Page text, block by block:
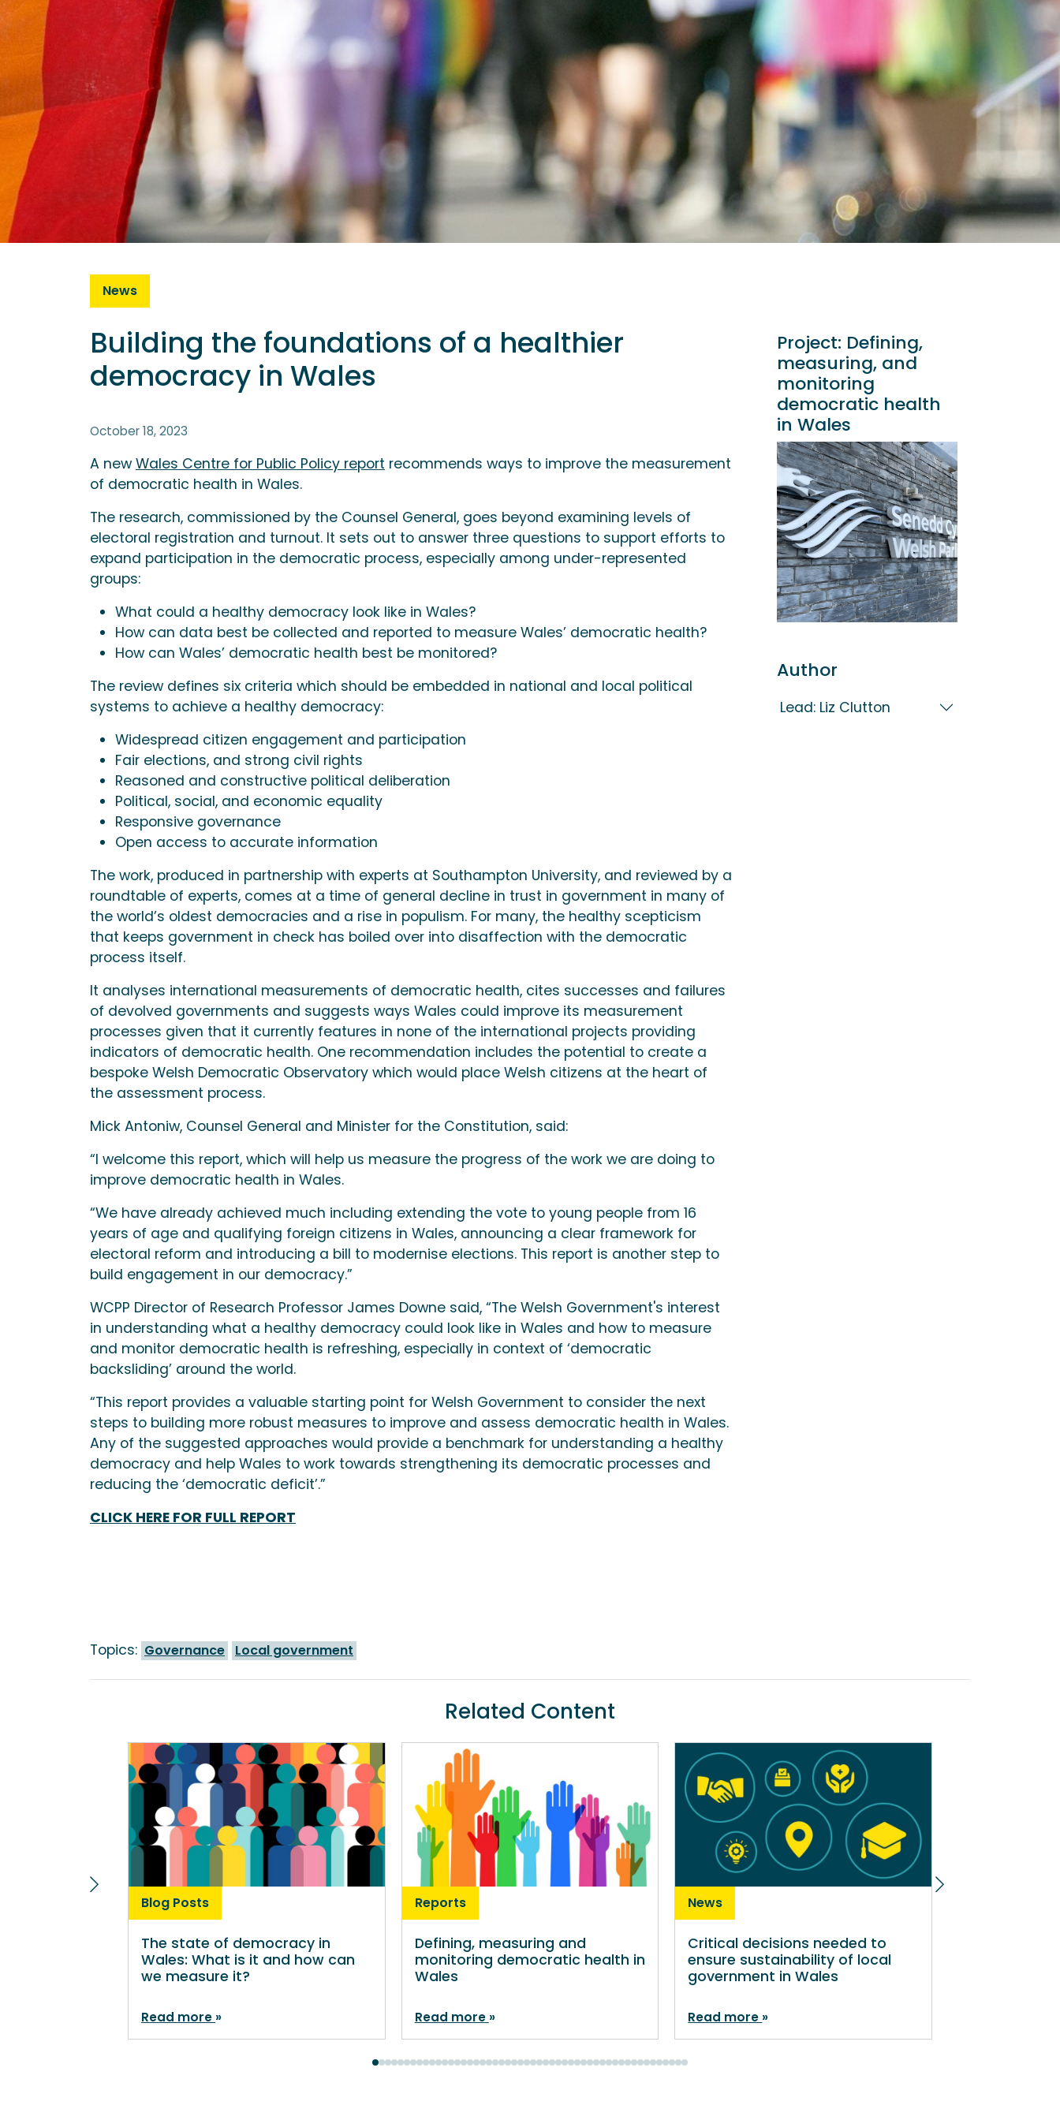
News
Building the foundations of a healthier
democracy in Wales
October 18, 2023
A new Wales Centre for Public Policy report recommends ways to improve the measurement
of democratic health in Wales.
The research, commissioned by the Counsel General, goes beyond examining levels of
electoral registration and turnout. It sets out to answer three questions to support efforts to
expand participation in the democratic process, especially among under-represented
groups:
What could a healthy democracy look like in Wales?
How can data best be collected and reported to measure Wales’ democratic health?
How can Wales’ democratic health best be monitored?
The review defines six criteria which should be embedded in national and local political
systems to achieve a healthy democracy:
Widespread citizen engagement and participation
Fair elections, and strong civil rights
Reasoned and constructive political deliberation
Political, social, and economic equality
Responsive governance
Open access to accurate information
The work, produced in partnership with experts at Southampton University, and reviewed by a
roundtable of experts, comes at a time of general decline in trust in government in many of
the world’s oldest democracies and a rise in populism. For many, the healthy scepticism
that keeps government in check has boiled over into disaffection with the democratic
process itself.
It analyses international measurements of democratic health, cites successes and failures
of devolved governments and suggests ways Wales could improve its measurement
processes given that it currently features in none of the international projects providing
indicators of democratic health. One recommendation includes the potential to create a
bespoke Welsh Democratic Observatory which would place Welsh citizens at the heart of
the assessment process.
Mick Antoniw, Counsel General and Minister for the Constitution, said:
“I welcome this report, which will help us measure the progress of the work we are doing to
improve democratic health in Wales.
“We have already achieved much including extending the vote to young people from 16
years of age and qualifying foreign citizens in Wales, announcing a clear framework for
electoral reform and introducing a bill to modernise elections. This report is another step to
build engagement in our democracy.”
WCPP Director of Research Professor James Downe said, “The Welsh Government's interest
in understanding what a healthy democracy could look like in Wales and how to measure
and monitor democratic health is refreshing, especially in context of ‘democratic
backsliding’ around the world.
“This report provides a valuable starting point for Welsh Government to consider the next
steps to building more robust measures to improve and assess democratic health in Wales.
Any of the suggested approaches would provide a benchmark for understanding a healthy
democracy and help Wales to work towards strengthening its democratic processes and
reducing the ‘democratic deficit’.”
CLICK HERE FOR FULL REPORT
Topics: Governance Local government
Project: Defining,
measuring, and
monitoring
democratic health
in Wales
Author
Lead: Liz Clutton
Related Content
Blog Posts
The state of democracy in
Wales: What is it and how can
we measure it?
Read more
Reports
Defining, measuring and
monitoring democratic health in
Wales
Read more
News
Critical decisions needed to
ensure sustainability of local
government in Wales
Read more